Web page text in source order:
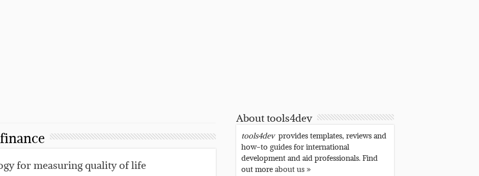
for measuring quality of life
About tools4dev
tools4devprovides templates, reviews and
how-to guides for international
development and aid professionals. Find
out moreabout us »